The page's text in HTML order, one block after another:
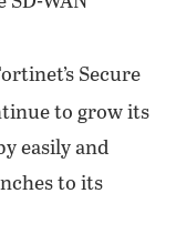
Secure
to grow its
easily and
to its